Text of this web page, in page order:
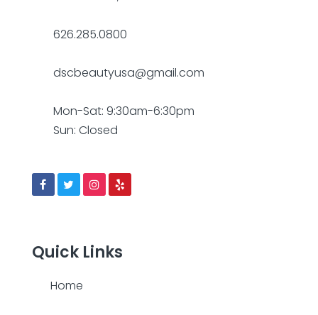
626.285.0800
dscbeautyusa@gmail.com
Mon-Sat: 9:30am-6:30pm
Sun: Closed
Quick Links
Home